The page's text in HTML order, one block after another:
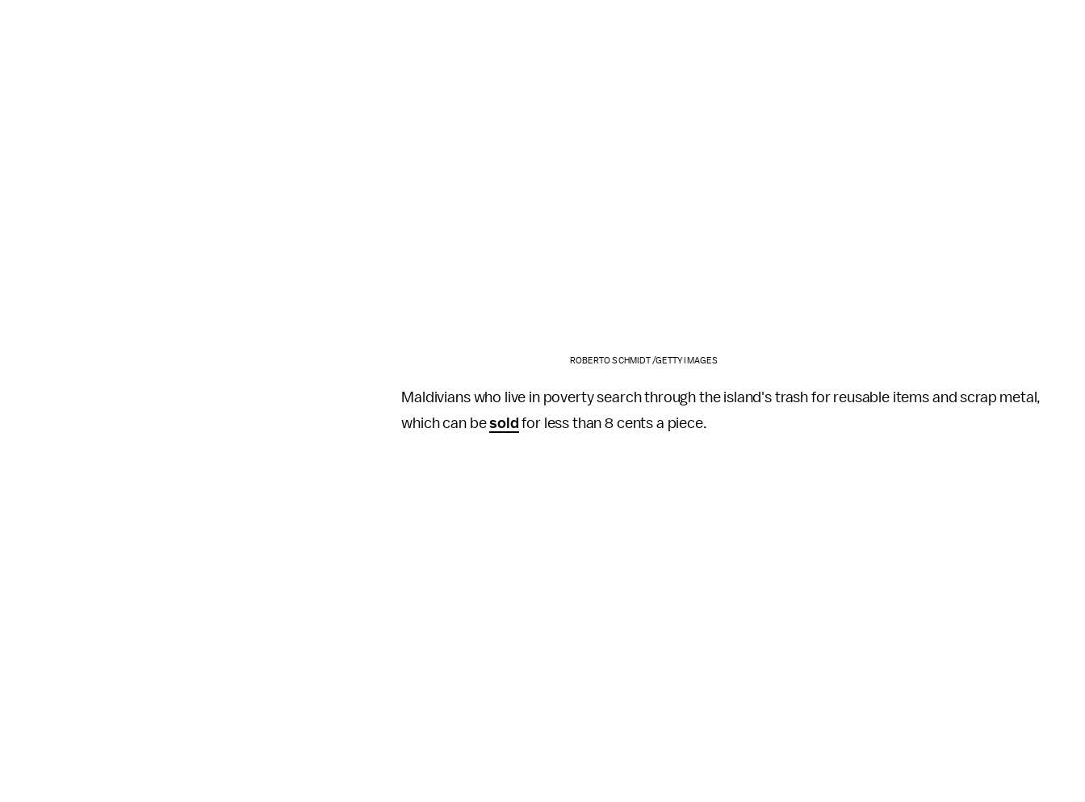
ROBERTO SCHMIDT /GETTY IMAGES
Maldivians who live in poverty search through the island's trash for reusable items and scrap metal,
which can besold for less than 8 cents a piece.